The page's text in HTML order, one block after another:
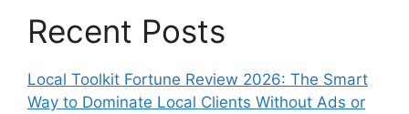
Recent Posts
Local Toolkit Fortune Review 2026: The Smart
Way to Dominate Local Clients Without Ads or